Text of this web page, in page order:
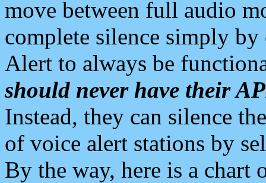
move between full audio
complete silence simply
Alert to always be
should never have their
Instead, they can silence
of voice alert stations by
By the way, here is a chart